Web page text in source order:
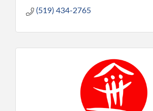
(519) 434-2765